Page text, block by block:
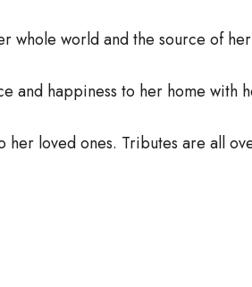
whole world and the source of
and happiness to her home with
loved ones. Tributes are all